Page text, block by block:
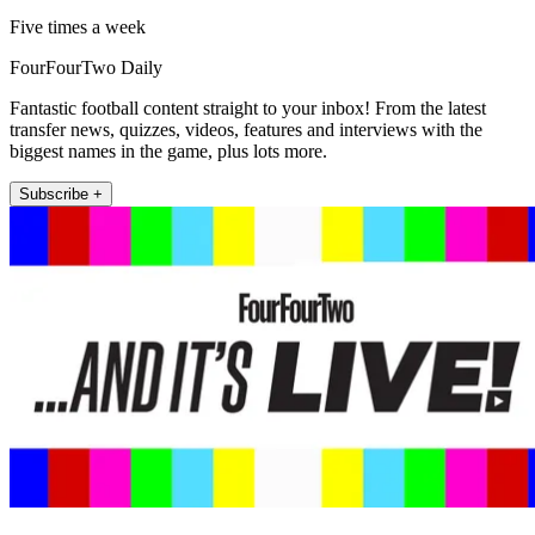
Five times a week
FourFourTwo Daily
Fantastic football content straight to your inbox! From the latest
transfer news, quizzes, videos, features and interviews with the
biggest names in the game, plus lots more.
Subscribe +